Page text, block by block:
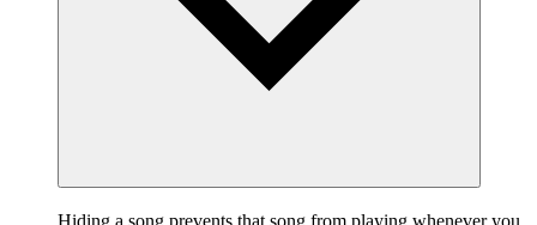
Hiding a song prevents that song from playing whenever you